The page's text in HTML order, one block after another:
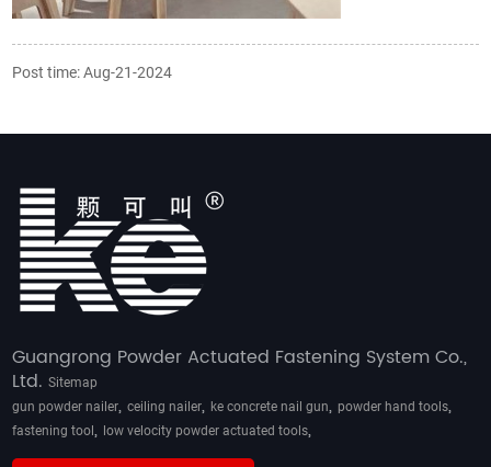
Post time: Aug-21-2024
Guangrong Powder Actuated Fastening System Co.,
Ltd.Sitemap
gun powder nailer,ceiling nailer, ke concrete nail gun, powder hand tools,
fastening tool, low velocity powder actuated tools,